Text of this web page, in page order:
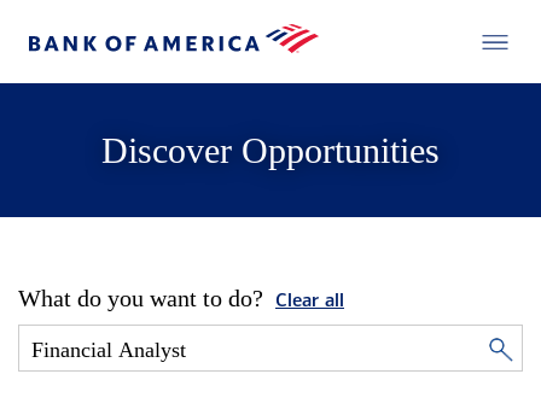
Discover Opportunities
What do you want to do? Clear all